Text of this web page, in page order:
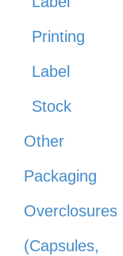
Printing
Label
Stock
Other
Packaging
Overclosures
(Capsules,